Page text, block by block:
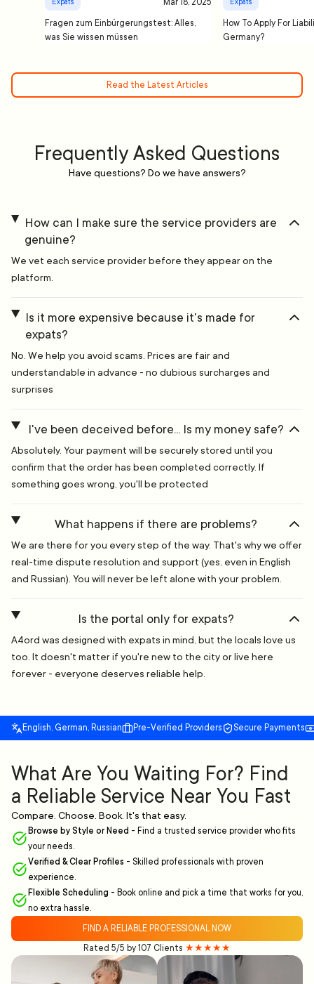
Expats Mar 18, 2025
Fragen zum Einbürgerungstest: Alles,
was Sie wissen müssen
Expats
How To Apply For
Germany?
Read the Latest Articles
Frequently Asked Questions
Have questions? Do we have answers?
How can I make sure the service providers are
genuine?
We vet each service provider before they appear on the
platform.
Is it more expensive because it's made for
expats?
No. We help you avoid scams. Prices are fair and
understandable in advance - no dubious surcharges and
surprises
I've been deceived before... Is my money safe?
Absolutely. Your payment will be securely stored until you
confirm that the order has been completed correctly. If
something goes wrong, you'll be protected
What happens if there are problems?
We are there for you every step of the way. That's why we offer
real-time dispute resolution and support (yes, even in English
and Russian). You will never be left alone with your problem.
Is the portal only for expats?
A4ord was designed with expats in mind, but the locals love us
too. It doesn't matter if you're new to the city or live here
forever - everyone deserves reliable help.
English, German, Russian Pre-Verified Providers Secure Payments
What Are You Waiting For? Find
a Reliable Service Near You Fast
Compare. Choose. Book. It's that easy.
Browse by Style or Need - Find a trusted service provider who fits
your needs.
Verified & Clear Profiles - Skilled professionals with proven
experience.
Flexible Scheduling - Book online and pick a time that works for you,
no extra hassle.
FIND A RELIABLE PROFESSIONAL NOW
Rated 5/5 by 107 Clients ★★★★★